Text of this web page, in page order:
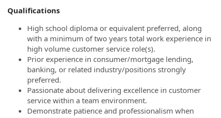
Qualifications
High school diploma or equivalent preferred, along
with a minimum of two years total work experience in
high volume customer service role(s).
Prior experience in consumer/mortgage lending,
banking, or related industry/positions strongly
preferred.
Passionate about delivering excellence in customer
service within a team environment.
Demonstrate patience and professionalism when